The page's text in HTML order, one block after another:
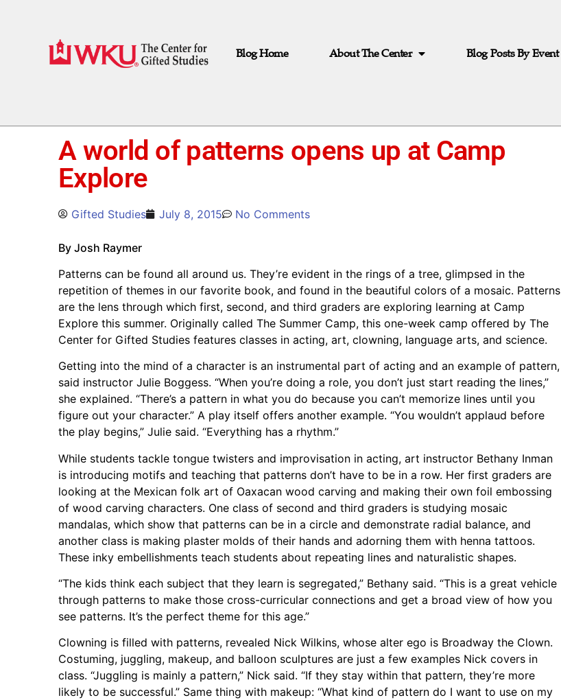
Blog Home About The Center Blog Posts By Event
A world of patterns opens up at Camp
Explore
Gifted Studies July 8, 2015 No Comments
By Josh Raymer
Patterns can be found all around us. They’re evident in the rings of a tree, glimpsed in the
repetition of themes in our favorite book, and found in the beautiful colors of a mosaic. Patterns
are the lens through which first, second, and third graders are exploring learning at Camp
Explore this summer. Originally called The Summer Camp, this one-week camp offered by The
Center for Gifted Studies features classes in acting, art, clowning, language arts, and science.
Getting into the mind of a character is an instrumental part of acting and an example of pattern,
said instructor Julie Boggess. “When you’re doing a role, you don’t just start reading the lines,”
she explained. “There’s a pattern in what you do because you can’t memorize lines until you
figure out your character.” A play itself offers another example. “You wouldn’t applaud before
the play begins,” Julie said. “Everything has a rhythm.”
While students tackle tongue twisters and improvisation in acting, art instructor Bethany Inman
is introducing motifs and teaching that patterns don’t have to be in a row. Her first graders are
looking at the Mexican folk art of Oaxacan wood carving and making their own foil embossing
of wood carving characters. One class of second and third graders is studying mosaic
mandalas, which show that patterns can be in a circle and demonstrate radial balance, and
another class is making plaster molds of their hands and adorning them with henna tattoos.
These inky embellishments teach students about repeating lines and naturalistic shapes.
“The kids think each subject that they learn is segregated,” Bethany said. “This is a great vehicle
through patterns to make those cross-curricular connections and get a broad view of how you
see patterns. It’s the perfect theme for this age.”
Clowning is filled with patterns, revealed Nick Wilkins, whose alter ego is Broadway the Clown.
Costuming, juggling, makeup, and balloon sculptures are just a few examples Nick covers in
class. “Juggling is mainly a pattern,” Nick said. “If they stay within that pattern, they’re more
likely to be successful.” Same thing with makeup: “What kind of pattern do I want to use on my